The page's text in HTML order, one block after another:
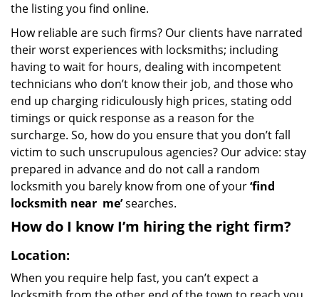
the listing you find online.
How reliable are such firms? Our clients have narrated
their worst experiences with locksmiths; including
having to wait for hours, dealing with incompetent
technicians who don’t know their job, and those who
end up charging ridiculously high prices, stating odd
timings or quick response as a reason for the
surcharge. So, how do you ensure that you don’t fall
victim to such unscrupulous agencies? Our advice: stay
prepared in advance and do not call a random
locksmith you barely know from one of your‘find
locksmith near me’searches.
How do I know I’m hiring the right firm?
Location:
When you require help fast, you can’t expect a